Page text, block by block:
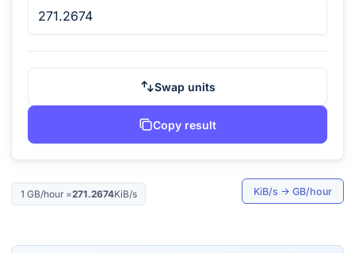
Swap units
Copy result
1 GB/hour=271.2674KiB/s KiB/s → GB/hour